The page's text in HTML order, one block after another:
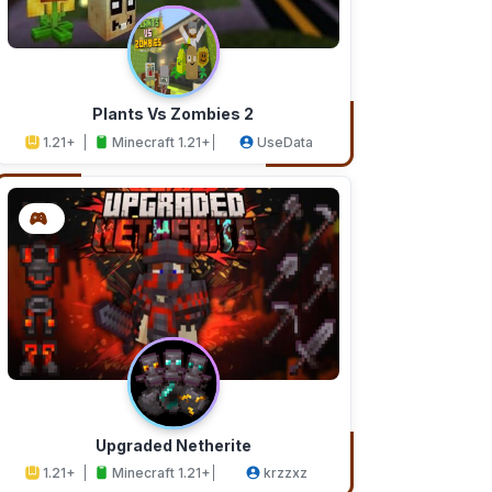
Plants Vs Zombies 2
1.21+ Minecraft 1.21+ UseData
Upgraded Netherite
1.21+ Minecraft 1.21+ krzzxz